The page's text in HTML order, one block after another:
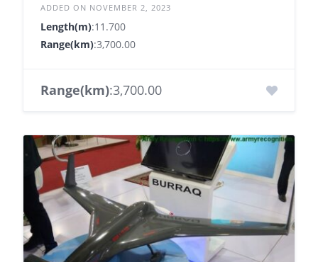
ADDED ON NOVEMBER 2, 2023
Length(m):11.700
Range(km):3,700.00
Range(km):3,700.00